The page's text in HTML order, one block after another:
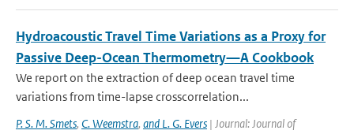
Hydroacoustic Travel Time Variations as a Proxy for
Passive Deep-Ocean Thermometry—A Cookbook
We report on the extraction of deep ocean travel time
variations from time-lapse crosscorrelation...
P. S. M. Smets, C. Weemstra, and L. G. Evers | Journal: Journal of